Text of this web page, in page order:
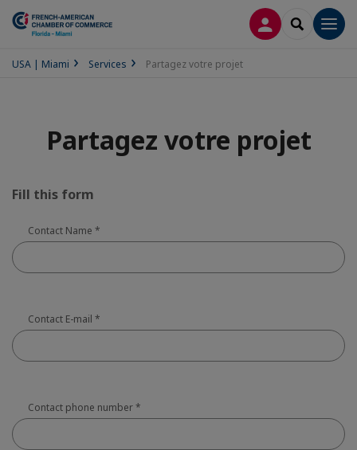
CONNEXION
USA | Miami Services Partagez votre projet
Partagez votre projet
Fill this form
Contact Name *
Contact E-mail *
Contact phone number*